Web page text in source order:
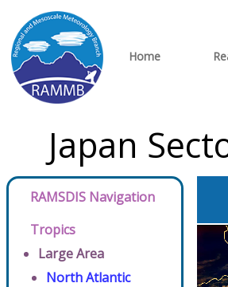
Home
Japan
RAMSDIS Navigation
Tropics
Large Area
North Atlantic